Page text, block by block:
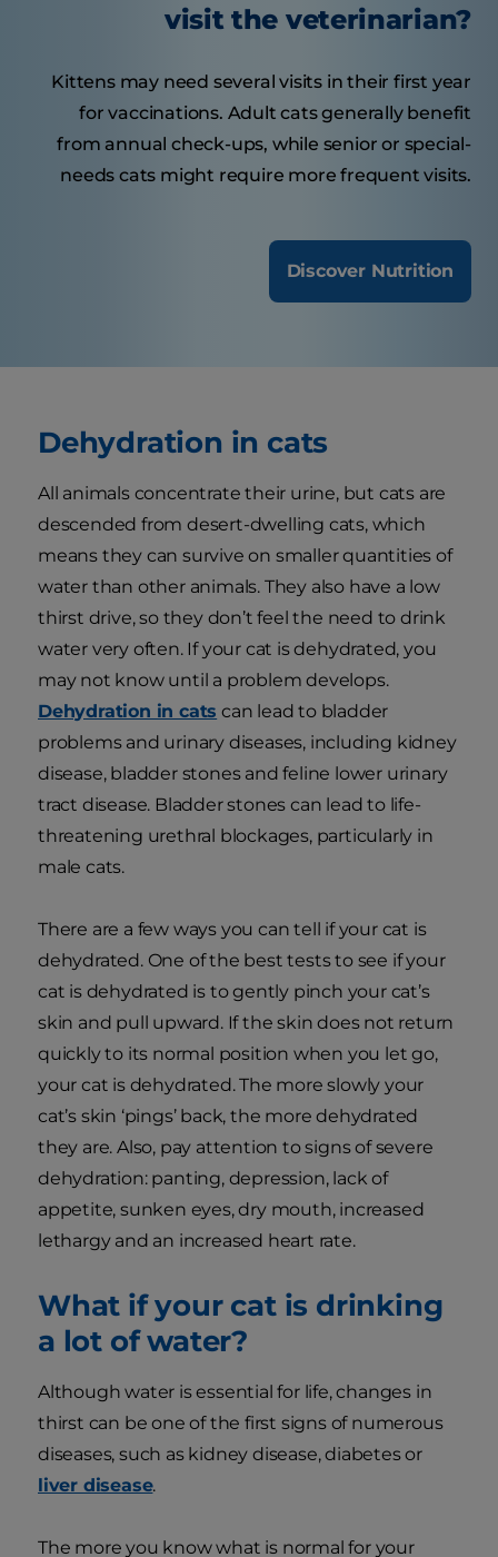
visit the veterinarian?
Kittens may need several visits in their first year
for vaccinations. Adult cats generally benefit
from annual check-ups, while senior or special-
needs cats might require more frequent visits.
Discover Nutrition
Dehydration in cats
All animals concentrate their urine, but cats are
descended from desert-dwelling cats, which
means they can survive on smaller quantities of
water than other animals. They also have a low
thirst drive, so they don’t feel the need to drink
water very often. If your cat is dehydrated, you
may not know until a problem develops.
Dehydration in cats can lead to bladder
problems and urinary diseases, including kidney
disease, bladder stones and feline lower urinary
tract disease. Bladder stones can lead to life-
threatening urethral blockages, particularly in
male cats.
There are a few ways you can tell if your cat is
dehydrated. One of the best tests to see if your
cat is dehydrated is to gently pinch your cat’s
skin and pull upward. If the skin does not return
quickly to its normal position when you let go,
your cat is dehydrated. The more slowly your
cat’s skin ‘pings’ back, the more dehydrated
they are. Also, pay attention to signs of severe
dehydration: panting, depression, lack of
appetite, sunken eyes, dry mouth, increased
lethargy and an increased heart rate.
What if your cat is drinking
a lot of water?
Although water is essential for life, changes in
thirst can be one of the first signs of numerous
diseases, such as kidney disease, diabetes or
liver disease.
The more you know what is normal for your